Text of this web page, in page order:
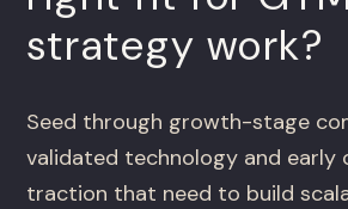
strategy work?
Seed through growth-stage
validated technology and early
traction that need to build